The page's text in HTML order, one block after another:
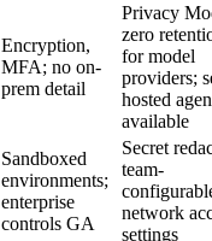
Encryption,
MFA; no on-
prem detail
Privacy
zero
for model
providers;
hosted
available
Sandboxed
environments;
enterprise
controls GA
Secret
team-
network
settings